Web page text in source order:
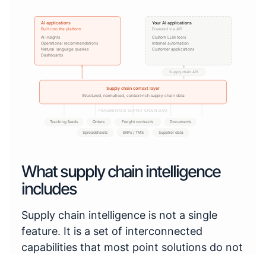
AI applications
Built into the platform
AI insights
Operational recommendations
Natural language queries
Dashboards
Your AI applications
Powered via API
Custom LLM tools
Internal automation
Customer applications
Supply chain API
Supply chain context layer
Structured, normalised, context-rich supply chain data
FRAGMENTED SUPPLY CHAIN DATA
Tracking feeds Orders Freight contracts Documents
Spreadsheets ERPs / TMS Supplier data
What supply chain intelligence
includes
Supply chain intelligence is not a single
feature. It is a set of interconnected
capabilities that most point solutions do not